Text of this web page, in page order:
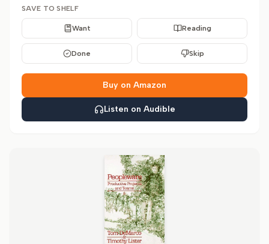
SAVE TO SHELF
Want Reading
Done Skip
Buy on Amazon
Listen on Audible